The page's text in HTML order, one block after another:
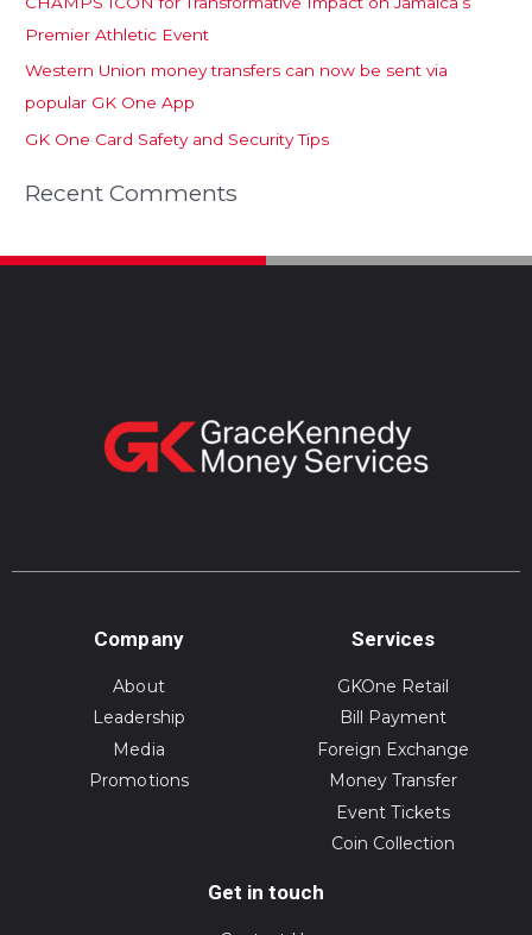
Premier Athletic Event
Western Union money transfers can now be sent via
popular GK One App
GK One Card Safety and Security Tips
Recent Comments
Company
About
Leadership
Media
Promotions
Services
GKOne Retail
Bill Payment
Foreign Exchange
Money Transfer
Event Tickets
Coin Collection
Get in touch